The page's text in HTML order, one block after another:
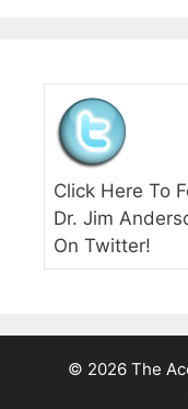
Click Here To
Dr. Jim
On Twitter!
© 2026 The